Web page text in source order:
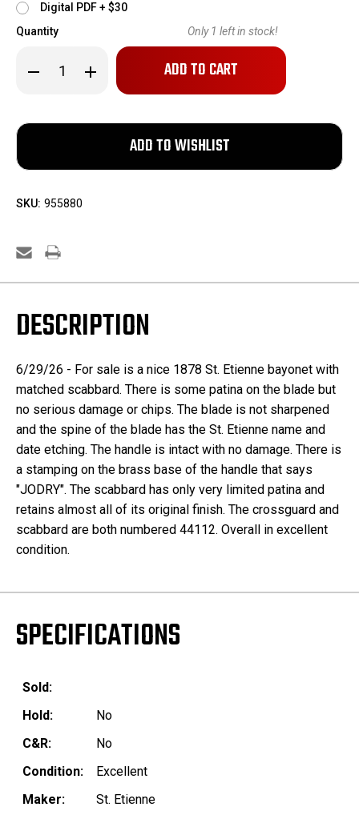
Digital PDF + $30
Quantity
Decrease
Quantity
St.
Etienne
Matched
Increase
Quantity
St.
Matched
Only 1 left in stock!
SKU: 955880
DESCRIPTION
6/29/26 - For sale is a nice 1878 St. Etienne bayonet with
matched scabbard. There is some patina on the blade but
no serious damage or chips. The blade is not sharpened
and the spine of the blade has the St. Etienne name and
date etching. The handle is intact with no damage. There is
a stamping on the brass base of the handle that says
"JODRY". The scabbard has only very limited patina and
retains almost all of its original finish. The crossguard and
scabbard are both numbered 44112. Overall in excellent
condition.
SPECIFICATIONS
Sold:
Hold:
No
C&R:
No
Condition:
Excellent
Maker:
St. Etienne